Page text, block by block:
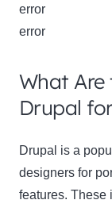
error
error
What Are
Drupal
Drupal is a
designers for
features. These
Subscribe